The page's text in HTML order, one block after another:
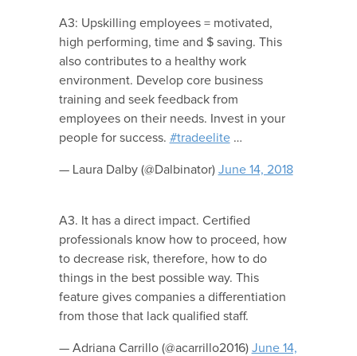
A3: Upskilling employees = motivated,
high performing, time and $ saving. This
also contributes to a healthy work
environment. Develop core business
training and seek feedback from
employees on their needs. Invest in your
people for success. #tradeelite…
— Laura Dalby (@Dalbinator) June 14, 2018
A3. It has a direct impact. Certified
professionals know how to proceed, how
to decrease risk, therefore, how to do
things in the best possible way. This
feature gives companies a differentiation
from those that lack qualified staff.
— Adriana Carrillo (@acarrillo2016) June 14,